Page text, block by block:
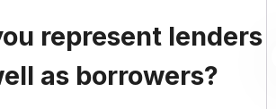
remedies are
for recovery of
commercial
represent lenders
as borrowers?